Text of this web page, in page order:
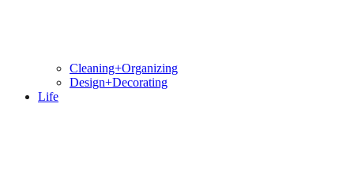
Cleaning+Organizing
Design+Decorating
Life